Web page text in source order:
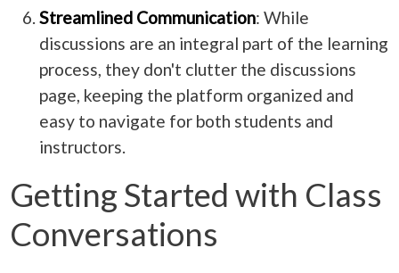
Streamlined Communication: While
discussions are an integral part of the learning
process, they don't clutter the discussions
page, keeping the platform organized and
easy to navigate for both students and
instructors.
Getting Started with Class
Conversations